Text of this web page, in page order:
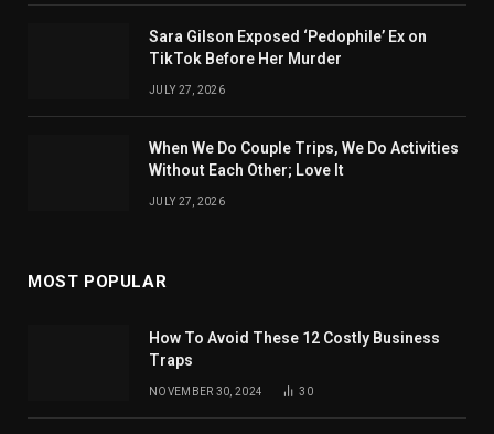
Sara Gilson Exposed ‘Pedophile’ Ex on
TikTok Before Her Murder
JULY 27, 2026
When We Do Couple Trips, We Do Activities
Without Each Other; Love It
JULY 27, 2026
MOST POPULAR
How To Avoid These 12 Costly Business
Traps
NOVEMBER 30, 2024 30